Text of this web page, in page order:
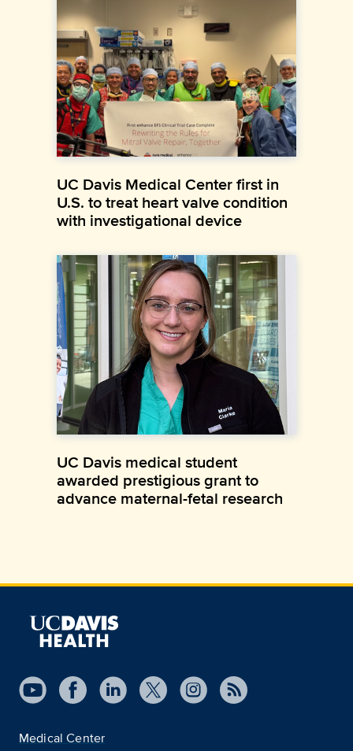
UC Davis Medical Center first in
U.S. to treat heart valve condition
with investigational device
UC Davis medical student
awarded prestigious grant to
advance maternal-fetal research
Medical Center